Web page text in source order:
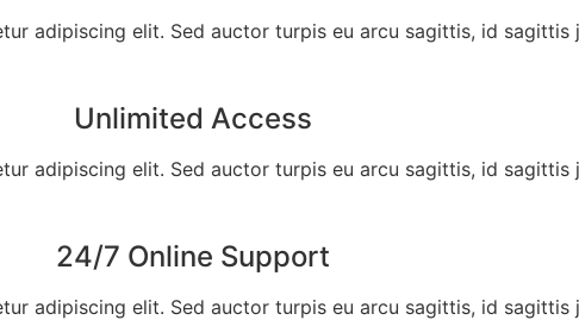
adipiscing elit. Sed auctor turpis eu arcu sagittis, id sagittis
Unlimited Access
adipiscing elit. Sed auctor turpis eu arcu sagittis, id sagittis
24/7 Online Support
adipiscing elit. Sed auctor turpis eu arcu sagittis, id sagittis